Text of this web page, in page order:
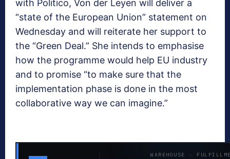
with Politico, Von der Leyen will deliver a
“state of the European Union” statement on
Wednesday and will reiterate her support to
the “Green Deal.” She intends to emphasise
how the programme would help EU industry
and to promise “to make sure that the
implementation phase is done in the most
collaborative way we can imagine.”
WAREHOUSE ·